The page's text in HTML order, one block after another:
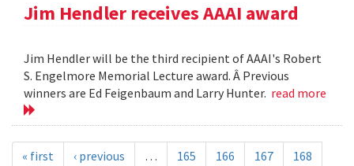
Jim Hendler receives AAAI award
Jim Hendler will be the third recipient of AAAI's Robert
S. Engelmore Memorial Lecture award. Â Previous
winners are Ed Feigenbaum and Larry Hunter. read more
« first ‹ previous … 165 166 167
168